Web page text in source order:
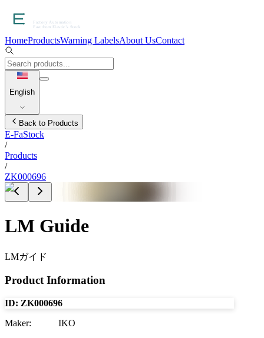
HomeProductsWarning LabelsAbout UsContact
English
Back to Products
E-FaStock
/
Products
/
ZK000696
LM Guide
LMガイド
Product Information
ID: ZK000696
Maker: IKO